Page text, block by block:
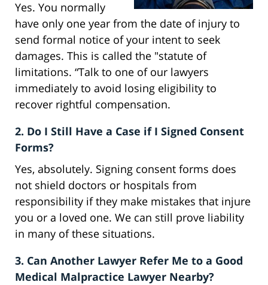
Yes. You normally
have only one year from the date of injury to
send formal notice of your intent to seek
damages. This is called the "statute of
limitations. “Talk to one of our lawyers
immediately to avoid losing eligibility to
recover rightful compensation.
2. Do I Still Have a Case if I Signed Consent
Forms?
Yes, absolutely. Signing consent forms does
not shield doctors or hospitals from
responsibility if they make mistakes that injure
you or a loved one. We can still prove liability
in many of these situations.
3. Can Another Lawyer Refer Me to a Good
Medical Malpractice Lawyer Nearby?